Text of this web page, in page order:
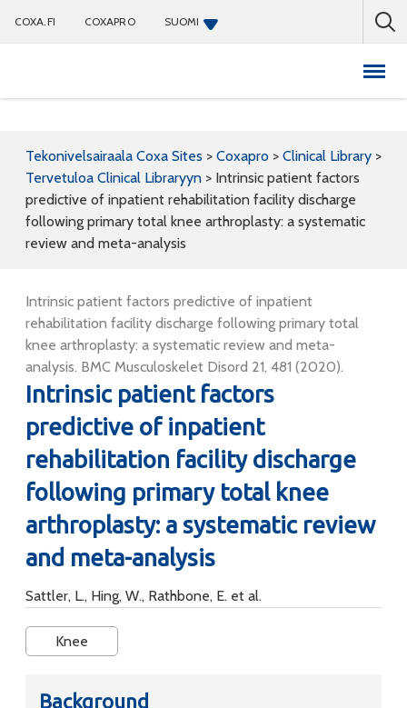
COXA.FI COXAPRO SUOMI
Tekonivelsairaala Coxa Sites > Coxapro > Clinical Library >
Tervetuloa Clinical Libraryyn > Intrinsic patient factors
predictive of inpatient rehabilitation facility discharge
following primary total knee arthroplasty: a systematic
review and meta-analysis
Intrinsic patient factors predictive of inpatient
rehabilitation facility discharge following primary total
knee arthroplasty: a systematic review and meta-
analysis. BMC Musculoskelet Disord 21, 481 (2020).
Intrinsic patient factors
predictive of inpatient
rehabilitation facility discharge
following primary total knee
arthroplasty: a systematic review
and meta-analysis
Sattler, L., Hing, W., Rathbone, E. et al.
Knee
Background